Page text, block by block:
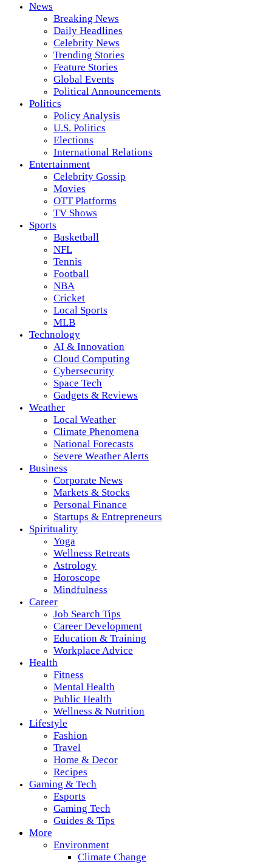
News
Breaking News
Daily Headlines
Celebrity News
Trending Stories
Feature Stories
Global Events
Political Announcements
Politics
Policy Analysis
U.S. Politics
Elections
International Relations
Entertainment
Celebrity Gossip
Movies
OTT Platforms
TV Shows
Sports
Basketball
NFL
Tennis
Football
NBA
Cricket
Local Sports
MLB
Technology
AI & Innovation
Cloud Computing
Cybersecurity
Space Tech
Gadgets & Reviews
Weather
Local Weather
Climate Phenomena
National Forecasts
Severe Weather Alerts
Business
Corporate News
Markets & Stocks
Personal Finance
Startups & Entrepreneurs
Spirituality
Yoga
Wellness Retreats
Astrology
Horoscope
Mindfulness
Career
Job Search Tips
Career Development
Education & Training
Workplace Advice
Health
Fitness
Mental Health
Public Health
Wellness & Nutrition
Lifestyle
Fashion
Travel
Home & Decor
Recipes
Gaming & Tech
Esports
Gaming Tech
Guides & Tips
More
Environment
Climate Change